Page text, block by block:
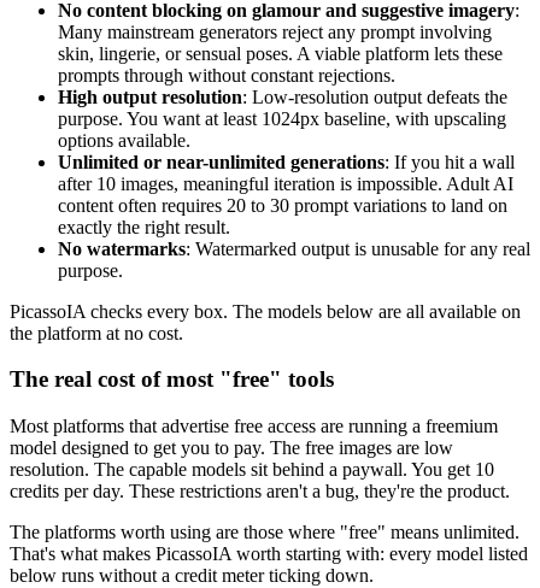
No content blocking on glamour and suggestive imagery:
Many mainstream generators reject any prompt involving
skin, lingerie, or sensual poses. A viable platform lets these
prompts through without constant rejections.
High output resolution: Low-resolution output defeats the
purpose. You want at least 1024px baseline, with upscaling
options available.
Unlimited or near-unlimited generations: If you hit a wall
after 10 images, meaningful iteration is impossible. Adult AI
content often requires 20 to 30 prompt variations to land on
exactly the right result.
No watermarks: Watermarked output is unusable for any real
purpose.
PicassoIA checks every box. The models below are all available on
the platform at no cost.
The real cost of most "free" tools
Most platforms that advertise free access are running a freemium
model designed to get you to pay. The free images are low
resolution. The capable models sit behind a paywall. You get 10
credits per day. These restrictions aren't a bug, they're the product.
The platforms worth using are those where "free" means unlimited.
That's what makes PicassoIA worth starting with: every model listed
below runs without a credit meter ticking down.